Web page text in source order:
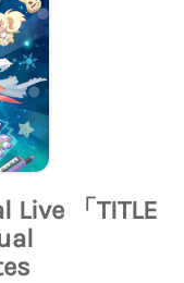
Live 「TITLE